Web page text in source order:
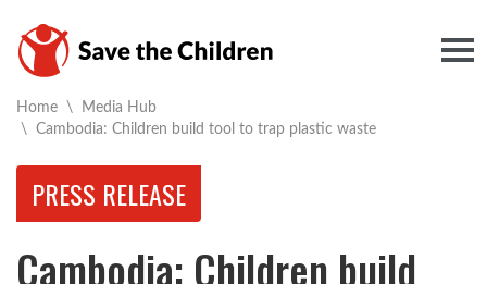
Home \ Media Hub
\ Current:
Cambodia: Children build tool to trap plastic waste
PRESS RELEASE
Cambodia: Children build